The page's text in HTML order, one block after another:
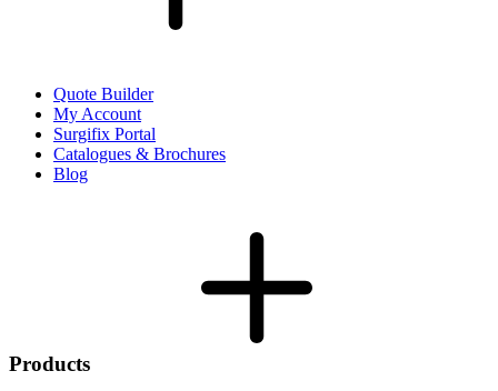
Quote Builder
My Account
Surgifix Portal
Catalogues & Brochures
Blog
Products